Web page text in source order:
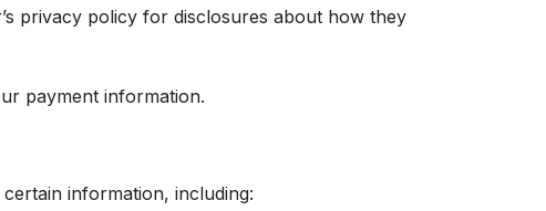
privacy policy for disclosures about how they
payment information.
information, including: